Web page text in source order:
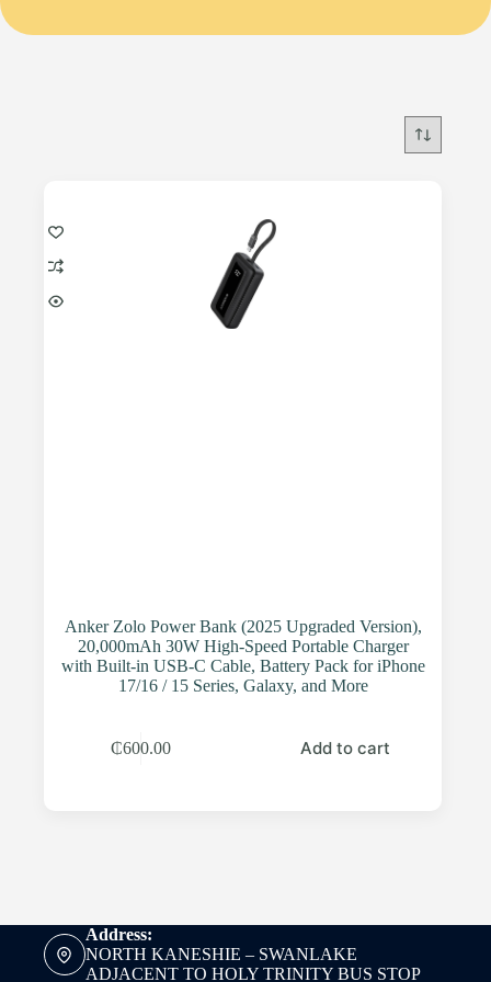
Anker Zolo Power Bank (2025 Upgraded Version),
20,000mAh 30W High-Speed Portable Charger
with Built-in USB-C Cable, Battery Pack for iPhone
17/16 / 15 Series, Galaxy, and More
₵600.00 Add to cart
Address:
NORTH KANESHIE – SWANLAKE
ADJACENT TO HOLY TRINITY BUS STOP